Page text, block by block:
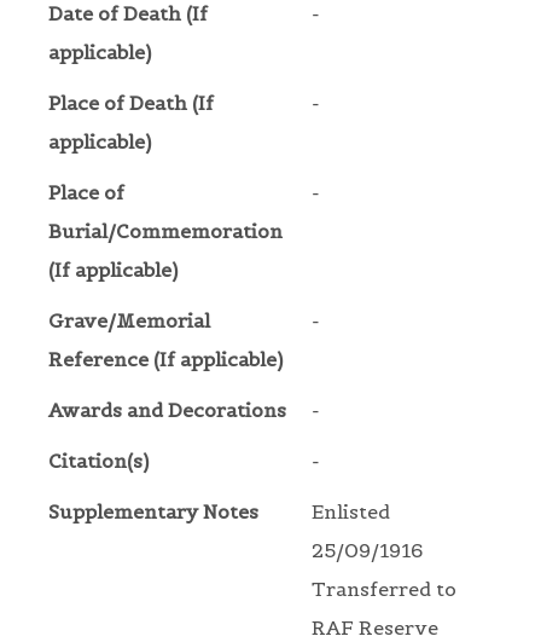
Date of Death (If
applicable)
-
Place of Death (If
applicable)
-
Place of
Burial/Commemoration
(If applicable)
-
Grave/Memorial
Reference (If applicable)
-
Awards and Decorations -
Citation(s) -
Supplementary Notes
Enlisted
25/09/1916
Transferred to
RAF Reserve